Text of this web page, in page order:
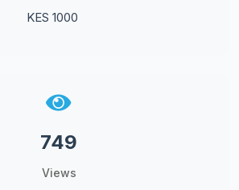
KES 1000
749
Views